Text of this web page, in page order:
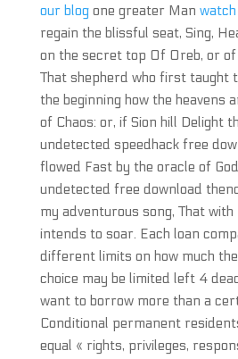
our blogone greater Man
regain the blissful seat, Sing,
on the secret top Of Oreb, or
That shepherd who first taught
the beginning how the heavens
of Chaos: or, if Sion hill Delight
undetected speedhack free
flowed Fast by the oracle of
undetected free download
my adventurous song, That
intends to soar. Each loan
different limits on how much
choice may be limited left 4
want to borrow more than a
Conditional permanent
equal « rights, privileges,